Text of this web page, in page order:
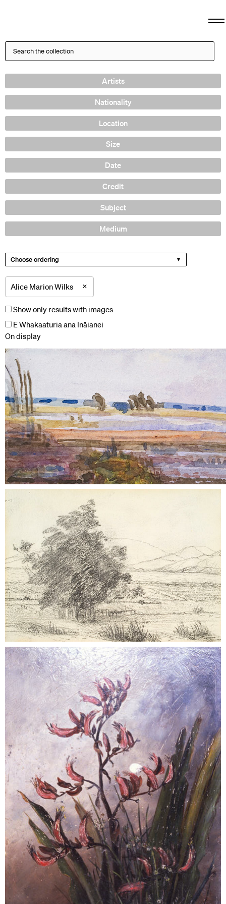
Artists
Nationality
Location
Size
Date
Credit
Subject
Medium
Choose ordering
Alice Marion Wilks ×
Show only results with images
E Whakaaturia ana Ināianei
On display